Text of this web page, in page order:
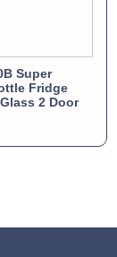
Super
Fridge
2 Door